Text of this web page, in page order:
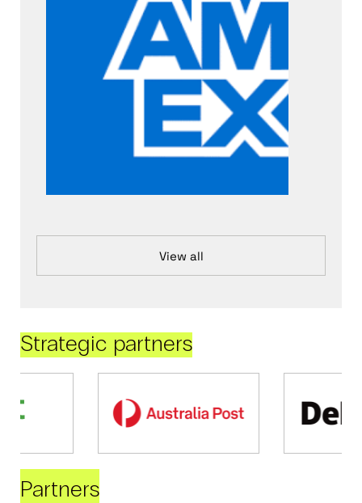
View all
Strategic partners
Partners